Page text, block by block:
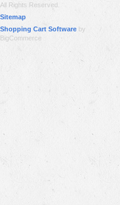
All Rights Reserved.
Sitemap
Shopping Cart Software by
BigCommerce